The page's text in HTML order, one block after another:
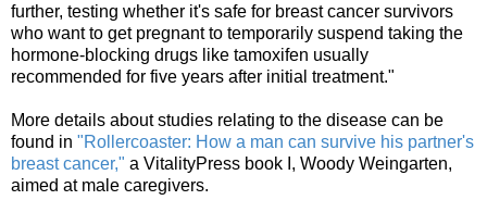
further, testing whether it's safe for breast cancer survivors
who want to get pregnant to temporarily suspend taking the
hormone-blocking drugs like tamoxifen usually
recommended for five years after initial treatment."
More details about studies relating to the disease can be
found in "Rollercoaster: How a man can survive his partner's
breast cancer," a VitalityPress book I, Woody Weingarten,
aimed at male caregivers.